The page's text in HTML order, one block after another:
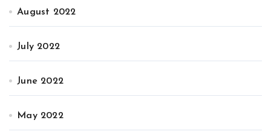
August 2022
July 2022
June 2022
May 2022